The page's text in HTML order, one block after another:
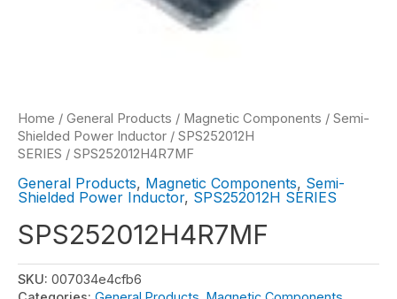
Home / General Products / Magnetic Components / Semi-
Shielded Power Inductor / SPS252012H
SERIES / SPS252012H4R7MF
General Products, Magnetic Components, Semi-
Shielded Power Inductor, SPS252012H SERIES
SPS252012H4R7MF
SKU: 007034e4cfb6